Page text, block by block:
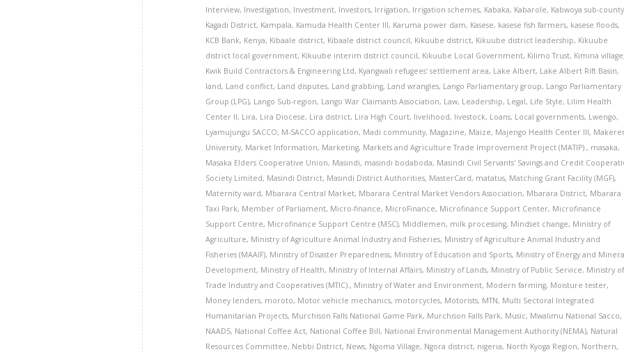
Interview, Investigation, Investment, Investors, Irrigation, Irrigation schemes, Kabaka, Kabarole, Kabwoya sub-county
Kagadi District, Kampala, Kamuda Health Center III, Karuma power dam, Kasese, kasese fish farmers, kasese floods,
KCB Bank, Kenya, Kibaale district, Kibaale district council, Kikuube district, Kikuube district leadership, Kikuube
district local government, Kikuube interim district council, Kikuube Local Government, Kilimo Trust, Kimina village,
Kwik Build Contractors & Engineering Ltd, Kyangwali refugees' settlement area, Lake Albert, Lake Albert Rift Basin,
land, Land conflict, Land disputes, Land grabbing, Land wrangles, Lango Parliamentary group, Lango Parliamentary
Group (LPG), Lango Sub-region, Lango War Claimants Association, Law, Leadership, Legal, Life Style, Lilim Health
Center II, Lira, Lira Diocese, Lira district, Lira High Court, livelihood, livestock, Loans, Local governments, Lwengo,
Lyamujungu SACCO, M-SACCO application, Madi community, Magazine, Maize, Majengo Health Center III,
University, Market Information, Marketing, Markets and Agriculture Trade Improvement Project (MATIP)., masaka,
Masaka Elders Cooperative Union, Masindi, masindi bodaboda, Masindi Civil Servants' Savings and Credit
Society Limited, Masindi District, Masindi District Authorities, MasterCard, matatus, Matching Grant Facility (MGF),
Maternity ward, Mbarara Central Market, Mbarara Central Market Vendors Association, Mbarara District, Mbarara
Taxi Park, Member of Parliament, Micro-finance, MicroFinance, Microfinance Support Center, Microfinance
Support Centre, Microfinance Support Centre (MSC), Middlemen, milk processing, Mindset change, Ministry of
Agriculture, Ministry of Agriculture Animal Industry and Fisheries, Ministry of Agriculture Animal Industry and
Fisheries (MAAIF), Ministry of Disaster Preparedness, Ministry of Education and Sports, Ministry of Energy and
Development, Ministry of Health, Ministry of Internal Affairs, Ministry of Lands, Ministry of Public Service, Ministry of
Trade Industry and Cooperatives (MTIC)., Ministry of Water and Environment, Modern farming, Moisture tester,
Money lenders, moroto, Motor vehicle mechanics, motorcycles, Motorists, MTN, Multi Sectoral Integrated
Humanitarian Projects, Murchison Falls National Game Park, Murchison Falls Park, Music, Mwalimu National Sacco,
NAADS, National Coffee Act, National Coffee Bill, National Environmental Management Authority (NEMA), Natural
Resources Committee, Nebbi District, News, Ngoma Village, Ngora district, nigeria, North Kyoga Region, Northern,